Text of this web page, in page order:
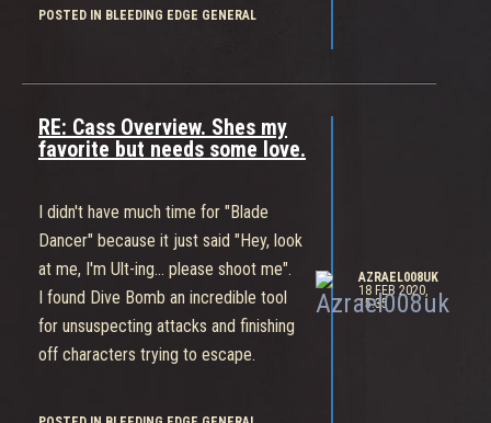
be a balance breaker.
her melt other players and even me
around.
The Devs have the stats and
with though and they seem like they're
aiming high when it comes to their
standards for a Competitive
Multiplayer Title.
I think whoever your "main" is we think
they should do more damage.
POSTED IN BLEEDING EDGE GENERAL
RE: Cass Overview. Shes my
favorite but needs some love.
I didn't have much time for "Blade
Dancer" because it just said "Hey, look
at me, I'm Ult-ing... please shoot me".
I found Dive Bomb an incredible tool
for unsuspecting attacks and finishing
off characters trying to escape.
AZRAEL008UK
18 FEB 2020,
15:35